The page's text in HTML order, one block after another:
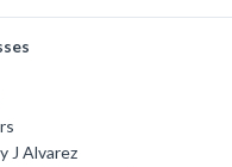
J Alvarez